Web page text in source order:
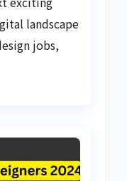
landscape
jobs,